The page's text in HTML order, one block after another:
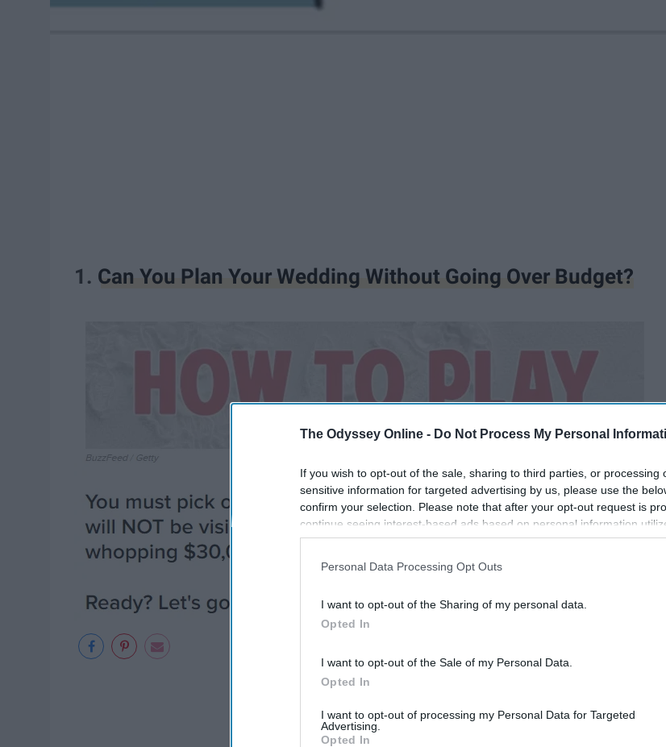
The Odyssey Online - Do Not Process My Personal
If you wish to opt-out of the sale, sharing to third parties, or processing
sensitive information for targeted advertising by us, please use the
confirm your selection. Please note that after your opt-out request is
continue seeing interest-based ads based on personal information
information disclosed to third parties prior to your opt-out. You may
participants. This information may also be disclosed by us to third
Personal Data Processing Opt Outs
I want to opt-out of the Sharing of my personal data.
Opted In
I want to opt-out of the Sale of my Personal Data.
Opted In
I want to opt-out of processing my Personal Data for Targeted
Advertising.
Opted In
1. Can You Plan Your Wedding Without Going Over Budget?